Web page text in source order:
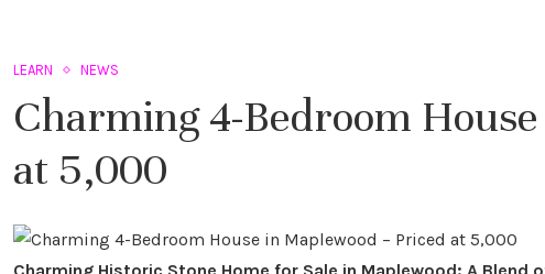
LEARN NEWS
Charming 4-Bedroom
at 5,000